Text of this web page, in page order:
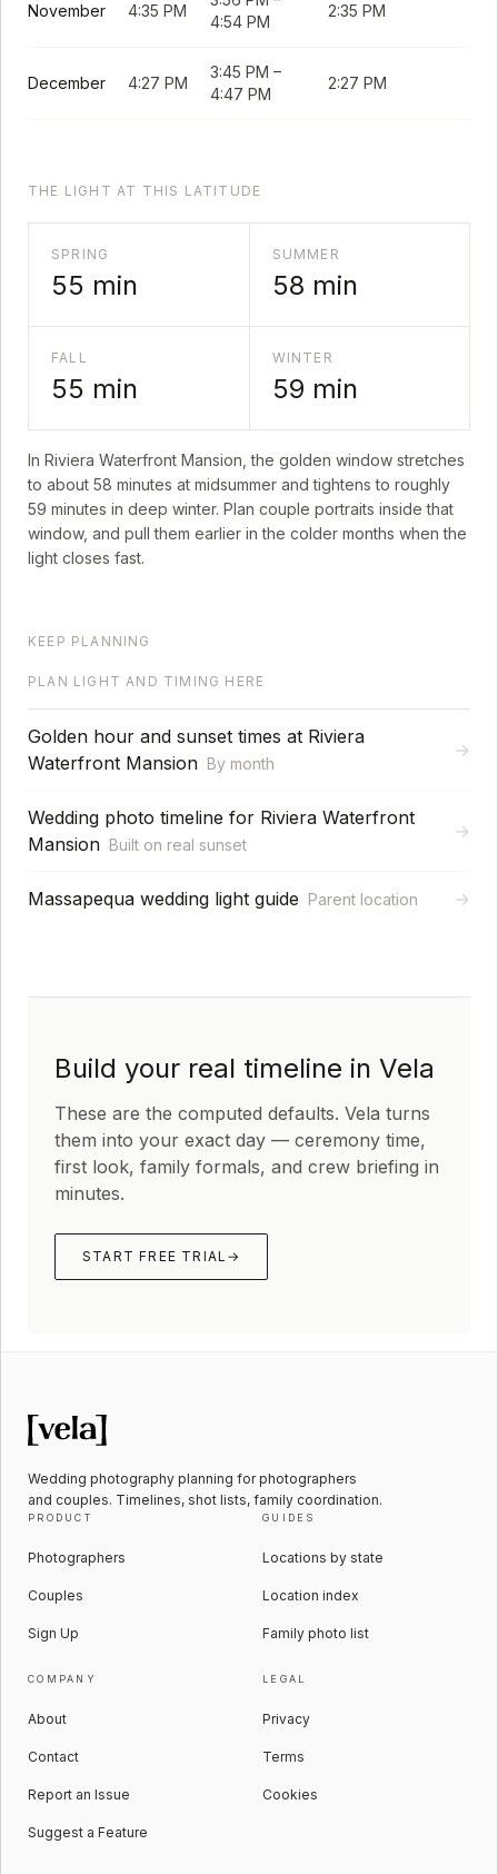
November 4:35 PM
4:54 PM
2:35 PM
December 4:27 PM
3:45 PM –
4:47 PM
2:27 PM
THE LIGHT AT THIS LATITUDE
SPRING
55 min
SUMMER
58 min
FALL
55 min
WINTER
59 min
In Riviera Waterfront Mansion , the golden window stretches
to about 58 minutes at midsummer and tightens to roughly
59 minutes in deep winter. Plan couple portraits inside that
window, and pull them earlier in the colder months when the
light closes fast.
KEEP PLANNING
PLAN LIGHT AND TIMING HERE
Golden hour and sunset times at Riviera
Waterfront Mansion By month
→
Wedding photo timeline for Riviera Waterfront
Mansion Built on real sunset
→
Massapequa wedding light guide Parent location →
Build your real timeline in Vela
These are the computed defaults. Vela turns
them into your exact day — ceremony time,
first look, family formals, and crew briefing in
minutes.
START FREE TRIAL →
Wedding photography planning for photographers
and couples. Timelines, shot lists, family coordination.
PRODUCT
Photographers
Couples
Sign Up
GUIDES
Locations by state
Location index
Family photo list
COMPANY
About
Contact
Report an Issue
Suggest a Feature
LEGAL
Privacy
Terms
Cookies